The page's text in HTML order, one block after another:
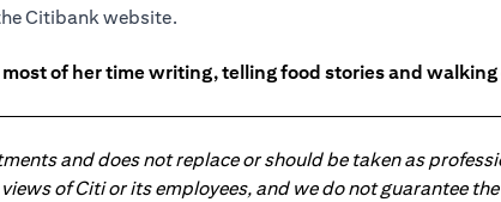
Citibank website.
of her time writing, telling food stories and
and does not replace or should be taken as
of Citi or its employees, and we do not guarantee